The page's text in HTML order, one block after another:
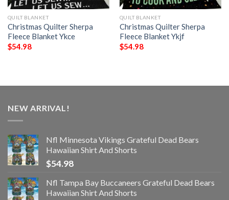
QUILT BLANKET
Christmas Quilter Sherpa
Fleece Blanket Ykce
$54.98
QUILT BLANKET
Christmas Quilter Sherpa
Fleece Blanket Ykjf
$54.98
NEW ARRIVAL!
Nfl Minnesota Vikings Grateful Dead Bears
Hawaiian Shirt And Shorts
$54.98
Nfl Tampa Bay Buccaneers Grateful Dead Bears
Hawaiian Shirt And Shorts